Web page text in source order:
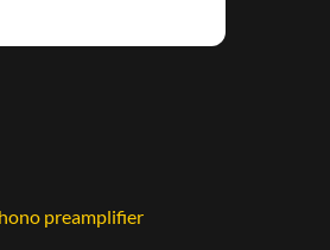
preamplifier